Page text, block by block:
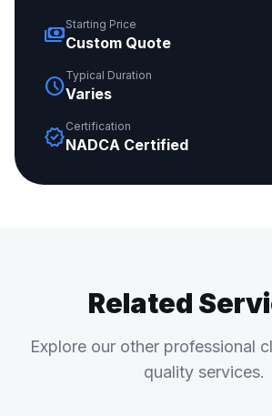
paymentsStarting Price
Custom Quote
scheduleTypical Duration
Varies
verifiedCertification
NADCA Certified
Related
Explore our other professional
quality services.